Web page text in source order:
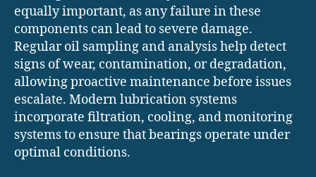
equally important, as any failure in these
components can lead to severe damage.
Regular oil sampling and analysis help detect
signs of wear, contamination, or degradation,
allowing proactive maintenance before issues
escalate. Modern lubrication systems
incorporate filtration, cooling, and monitoring
systems to ensure that bearings operate under
optimal conditions.